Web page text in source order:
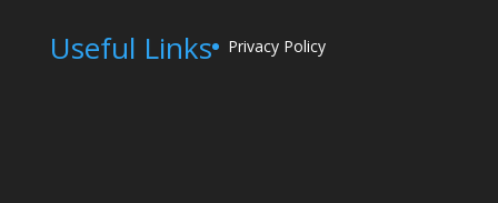
Useful Links Privacy Policy